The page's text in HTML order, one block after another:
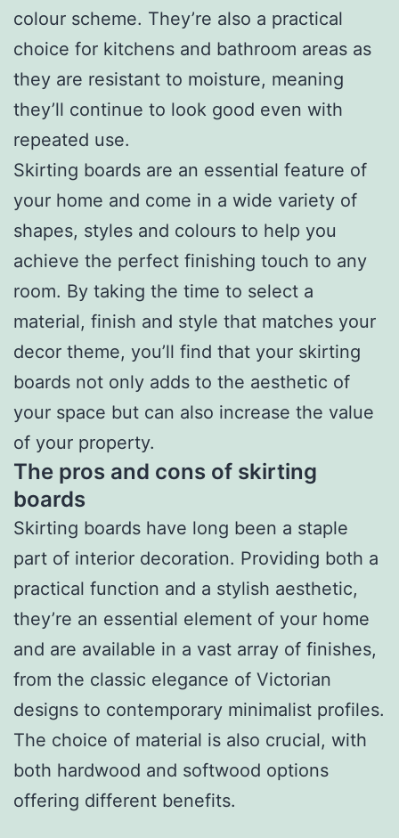
colour scheme. They’re also a practical
choice for kitchens and bathroom areas as
they are resistant to moisture, meaning
they’ll continue to look good even with
repeated use.
Skirting boards are an essential feature of
your home and come in a wide variety of
shapes, styles and colours to help you
achieve the perfect finishing touch to any
room. By taking the time to select a
material, finish and style that matches your
decor theme, you’ll find that your skirting
boards not only adds to the aesthetic of
your space but can also increase the value
of your property.
The pros and cons of skirting
boards
Skirting boards have long been a staple
part of interior decoration. Providing both a
practical function and a stylish aesthetic,
they’re an essential element of your home
and are available in a vast array of finishes,
from the classic elegance of Victorian
designs to contemporary minimalist profiles.
The choice of material is also crucial, with
both hardwood and softwood options
offering different benefits.